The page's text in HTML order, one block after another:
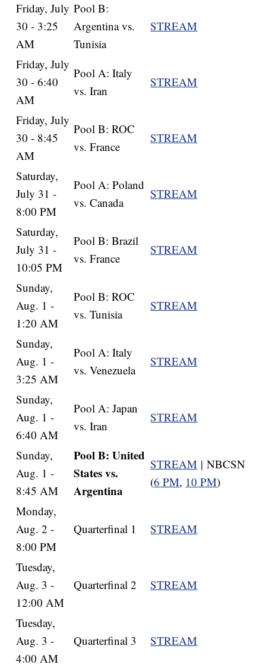
Friday, July
30 - 3:25
AM
Pool B:
Argentina vs.
Tunisia
STREAM
Friday, July
30 - 6:40
AM
Pool A: Italy
vs. Iran
STREAM
Friday, July
30 - 8:45
AM
Pool B: ROC
vs. France
STREAM
Saturday,
July 31 -
8:00 PM
Pool A: Poland
vs. Canada
STREAM
Saturday,
July 31 -
10:05 PM
Pool B: Brazil
vs. France
STREAM
Sunday,
Aug. 1 -
1:20 AM
Pool B: ROC
vs. Tunisia
STREAM
Sunday,
Aug. 1 -
3:25 AM
Pool A: Italy
vs. Venezuela
STREAM
Sunday,
Aug. 1 -
6:40 AM
Pool A: Japan
vs. Iran
STREAM
Sunday,
Aug. 1 -
8:45 AM
Pool B: United
States vs.
Argentina
STREAM | NBCSN
(6 PM, 10 PM)
Monday,
Aug. 2 -
8:00 PM
Quarterfinal 1 STREAM
Tuesday,
Aug. 3 -
12:00 AM
Quarterfinal 2 STREAM
Tuesday,
Aug. 3 -
4:00 AM
Quarterfinal 3 STREAM